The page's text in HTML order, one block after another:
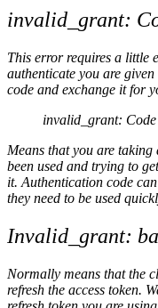
invalid_grant:
This error requires a little
authenticate you are
code and exchange it for
invalid_grant: Code
Means that you are
been used and trying to
it. Authentication code
they need to be used
Invalid_grant:
Normally means that the
refresh the access token.